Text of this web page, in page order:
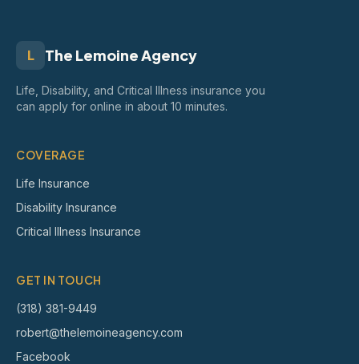
L The Lemoine Agency
Life, Disability, and Critical Illness insurance you
can apply for online in about 10 minutes.
COVERAGE
Life Insurance
Disability Insurance
Critical Illness Insurance
GET IN TOUCH
(318) 381-9449
robert@thelemoineagency.com
Facebook